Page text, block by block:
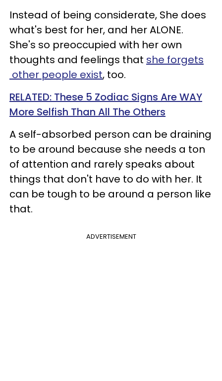
Instead of being considerate, She does
what's best for her, and her ​ALONE. ​
She's so preoccupied with her own
thoughts and feelings that she forget​s​
other people exist, too.
RELATED: These 5 Zodiac Signs Are WAY
More Selfish Than All The Others
A self-absorbed person can be draining
to be around because she needs a ton
of attention and rarely speaks about
things that don't have to do with her. It
can be tough to be around a person like
that.
ADVERTISEMENT